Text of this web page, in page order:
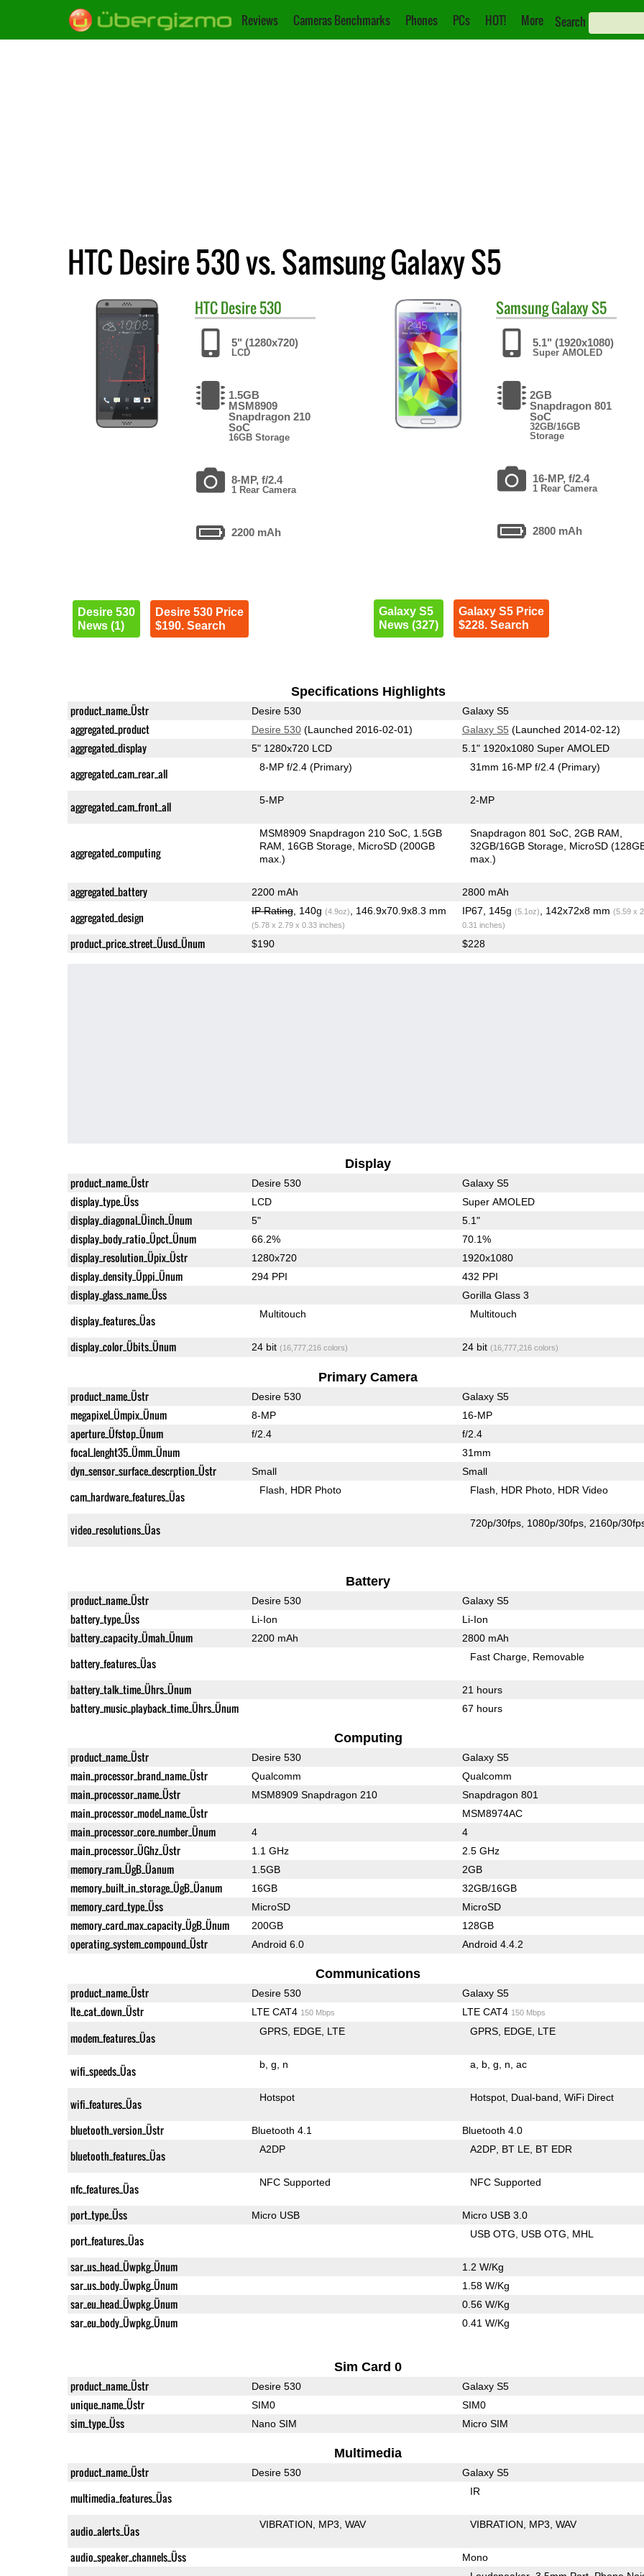
Reviews Cameras Benchmarks Phones PCs HOT! More Search
HTC Desire 530 vs. Samsung Galaxy S5
HTCDesire 530
5" (1280x720)
LCD
1.5GB
MSM8909
Snapdragon 210
SoC
16GB Storage
8-MP, f/2.4
1 Rear Camera
2200 mAh
Desire 530
News (1)
Desire 530 Price
$190. Search
SamsungGalaxy S5
5.1" (1920x1080)
Super AMOLED
2GB
Snapdragon 801
SoC
32GB/16GB
Storage
16-MP, f/2.4
1 Rear Camera
2800 mAh
Galaxy S5
News (327)
Galaxy S5 Price
$228. Search
Specifications Highlights
product_name_Üstr Desire 530 Galaxy S5
aggregated_product Desire 530(Launched 2016-02-01) Galaxy S5 (Launched 2014-02-12)
aggregated_display 5" 1280x720 LCD 5.1" 1920x1080 Super AMOLED
aggregated_cam_rear_all 8-MP f/2.4(Primary) 31mm 16-MP f/2.4(Primary)
aggregated_cam_front_all 5-MP 2-MP
aggregated_computing
MSM8909 Snapdragon 210 SoC 1.5GB
RAM
16GB Storage MicroSD (200GB
max.)
Snapdragon 801 SoC 2GB RAM
32GB/16GB Storage MicroSD
max.)
aggregated_battery 2200 mAh 2800 mAh
aggregated_design IP Rating, 140g (4.9oz) , 146.9x70.9x8.3 mm
(5.78 x 2.79 x 0.33 inches)
IP67, 145g (5.1oz) , 142x72x8 mm (5.59 x
0.31 inches)
product_price_street_Üusd_Ünum $190 $228
Display
product_name_Üstr Desire 530 Galaxy S5
display_type_Üss LCD Super AMOLED
display_diagonal_Üinch_Ünum 5" 5.1"
display_body_ratio_Üpct_Ünum 66.2% 70.1%
display_resolution_Üpix_Üstr 1280x720 1920x1080
display_density_Üppi_Ünum 294 PPI 432 PPI
display_glass_name_Üss Gorilla Glass 3
display_features_Üas Multitouch Multitouch
display_color_Übits_Ünum 24 bit (16,777,216 colors) 24 bit (16,777,216 colors)
Primary Camera
product_name_Üstr Desire 530 Galaxy S5
megapixel_Ümpix_Ünum 8-MP 16-MP
aperture_Üfstop_Ünum f/2.4 f/2.4
focal_lenght35_Ümm_Ünum 31mm
dyn_sensor_surface_descrption_Üstr Small Small
cam_hardware_features_Üas Flash HDR Photo Flash HDR Photo HDR Video
video_resolutions_Üas 720p/30fps 1080p/30fps 2160p/
Battery
product_name_Üstr Desire 530 Galaxy S5
battery_type_Üss Li-Ion Li-Ion
battery_capacity_Ümah_Ünum 2200 mAh 2800 mAh
battery_features_Üas Fast Charge Removable
battery_talk_time_Ührs_Ünum 21 hours
battery_music_playback_time_Ührs_Ünum 67 hours
Computing
product_name_Üstr Desire 530 Galaxy S5
main_processor_brand_name_Üstr Qualcomm Qualcomm
main_processor_name_Üstr MSM8909 Snapdragon 210 Snapdragon 801
main_processor_model_name_Üstr MSM8974AC
main_processor_core_number_Ünum 4 4
main_processor_ÜGhz_Üstr 1.1 GHz 2.5 GHz
memory_ram_ÜgB_Üanum 1.5GB 2GB
memory_built_in_storage_ÜgB_Üanum 16GB 32GB/16GB
memory_card_type_Üss MicroSD MicroSD
memory_card_max_capacity_ÜgB_Ünum 200GB 128GB
operating_system_compound_Üstr Android 6.0 Android 4.4.2
Communications
product_name_Üstr Desire 530 Galaxy S5
lte_cat_down_Üstr LTE CAT4 150 Mbps LTE CAT4 150 Mbps
modem_features_Üas GPRS EDGE LTE GPRS EDGE LTE
wifi_speeds_Üas b g n a b g n ac
wifi_features_Üas Hotspot Hotspot Dual-band WiFi Direct
bluetooth_version_Üstr Bluetooth 4.1 Bluetooth 4.0
bluetooth_features_Üas A2DP A2DP BT LE BT EDR
nfc_features_Üas NFC Supported NFC Supported
port_type_Üss Micro USB Micro USB 3.0
port_features_Üas USB OTG USB OTG MHL
sar_us_head_Üwpkg_Ünum 1.2 W/Kg
sar_us_body_Üwpkg_Ünum 1.58 W/Kg
sar_eu_head_Üwpkg_Ünum 0.56 W/Kg
sar_eu_body_Üwpkg_Ünum 0.41 W/Kg
Sim Card 0
product_name_Üstr Desire 530 Galaxy S5
unique_name_Üstr SIM0 SIM0
sim_type_Üss Nano SIM Micro SIM
Multimedia
product_name_Üstr Desire 530 Galaxy S5
multimedia_features_Üas IR
audio_alerts_Üas VIBRATION MP3 WAV VIBRATION MP3 WAV
audio_speaker_channels_Üss
Mono